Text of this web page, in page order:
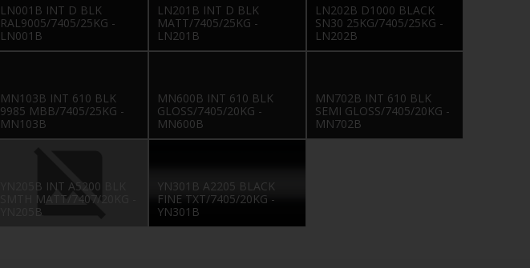
LN001B INT D BLK
RAL9005/7405/25KG -
LN001B
LN201B INT D BLK
MATT/7405/25KG -
LN201B
LN202B D1000 BLACK
SN30 25KG/7405/25KG -
LN202B
MN103B INT 610 BLK
9985 MBB/7405/25KG -
MN103B
MN600B INT 610 BLK
GLOSS/7405/20KG -
MN600B
MN702B INT 610 BLK
SEMI GLOSS/7405/20KG -
MN702B
YN205B INT A5200 BLK
SMTH MATT/7407/20KG -
YN205B
YN301B A2205 BLACK
FINE TXT/7405/20KG -
YN301B